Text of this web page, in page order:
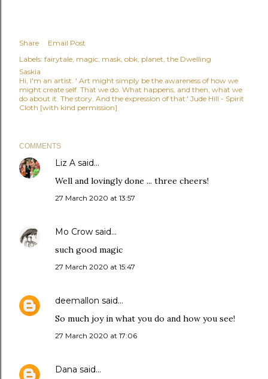
Share
Email Post
Labels: fairytale magic mask obk planet the Dwelling
Saskia
Hi, I'm an artist. ' Art might simply be the awareness of how we
might create self. That we do. What happens, and then, what we
do about it. The story. And the expression of that.' Jude Hill - Spirit
Cloth [with kind permission]
COMMENTS
Liz A said…
Well and lovingly done ... three cheers!
27 March 2020 at 13:57
Mo Crow said…
such good magic
27 March 2020 at 15:47
deemallon said…
So much joy in what you do and how you see!
27 March 2020 at 17:06
Dana said…